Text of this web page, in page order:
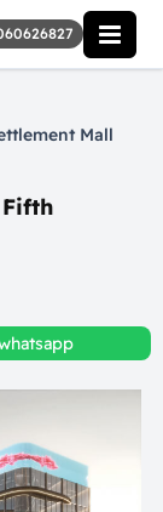
Mall
Fifth